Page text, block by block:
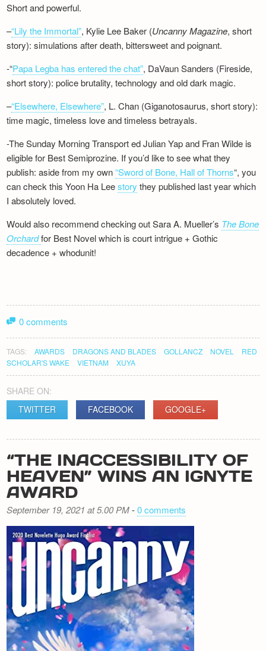
Short and powerful.
–“Lily the Immortal”, Kylie Lee Baker (Uncanny Magazine, short
story): simulations after death, bittersweet and poignant.
-“Papa Legba has entered the chat”, DaVaun Sanders (Fireside,
short story): police brutality, technology and old dark magic.
–“Elsewhere, Elsewhere”, L. Chan (Giganotosaurus, short story):
time magic, timeless love and timeless betrayals.
-The Sunday Morning Transport ed Julian Yap and Fran Wilde is
eligible for Best Semiprozine. If you’d like to see what they
publish: aside from my own“Sword of Bone, Hall of Thorns“, you
can check this Yoon Ha Leestory they published last year which
I absolutely loved.
Would also recommend checking out Sara A. Mueller’s The Bone
Orchardfor Best Novel which is court intrigue + Gothic
decadence + whodunit!
0 comments
TAGS: AWARDS DRAGONS AND BLADES GOLLANCZ NOVEL
RED
SCHOLAR'S WAKE
VIETNAM XUYA
SHARE ON:
TWITTER
FACEBOOK GOOGLE+
“THE INACCESSIBILITY OF
HEAVEN” WINS AN IGNYTE
AWARD
September 19, 2021 at 5.00 PM-0 comments